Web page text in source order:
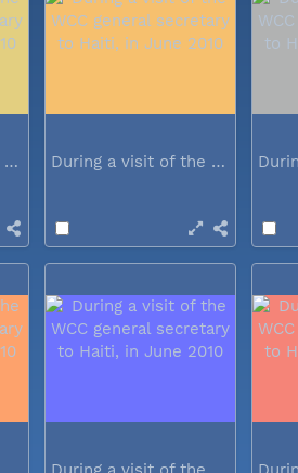
During a visit of the WCC general... During a visit of the WCC general...